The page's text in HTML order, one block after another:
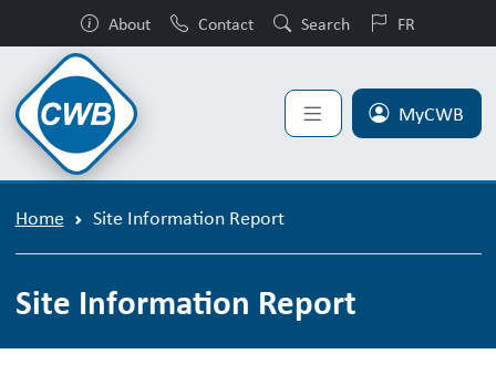
About Contact Search FR
MyCWB
Home Site Information Report
Site Information Report